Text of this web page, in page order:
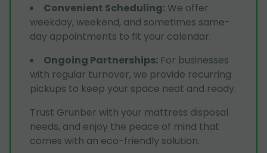
Convenient Scheduling: We offer
weekday, weekend, and sometimes same-
day appointments to fit your calendar.
Ongoing Partnerships: For businesses
with regular turnover, we provide recurring
pickups to keep your space neat and ready.
Trust Grunber with your mattress disposal
needs, and enjoy the peace of mind that
comes with an eco-friendly solution.